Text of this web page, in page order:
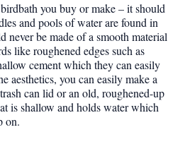
you buy or make – it should
and pools of water are found in
never be made of a smooth material
like roughened edges such as
cement which they can easily
aesthetics, you can easily make a
can lid or an old, roughened-up
is shallow and holds water which
on.